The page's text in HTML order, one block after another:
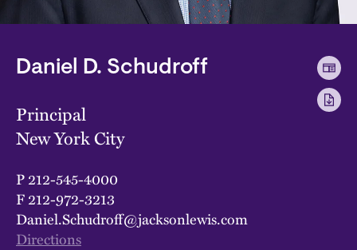
Daniel D. Schudroff
Principal
New York City
P212-545-4000
F212-972-3213
Daniel.Schudroff@jacksonlewis.com
Directions